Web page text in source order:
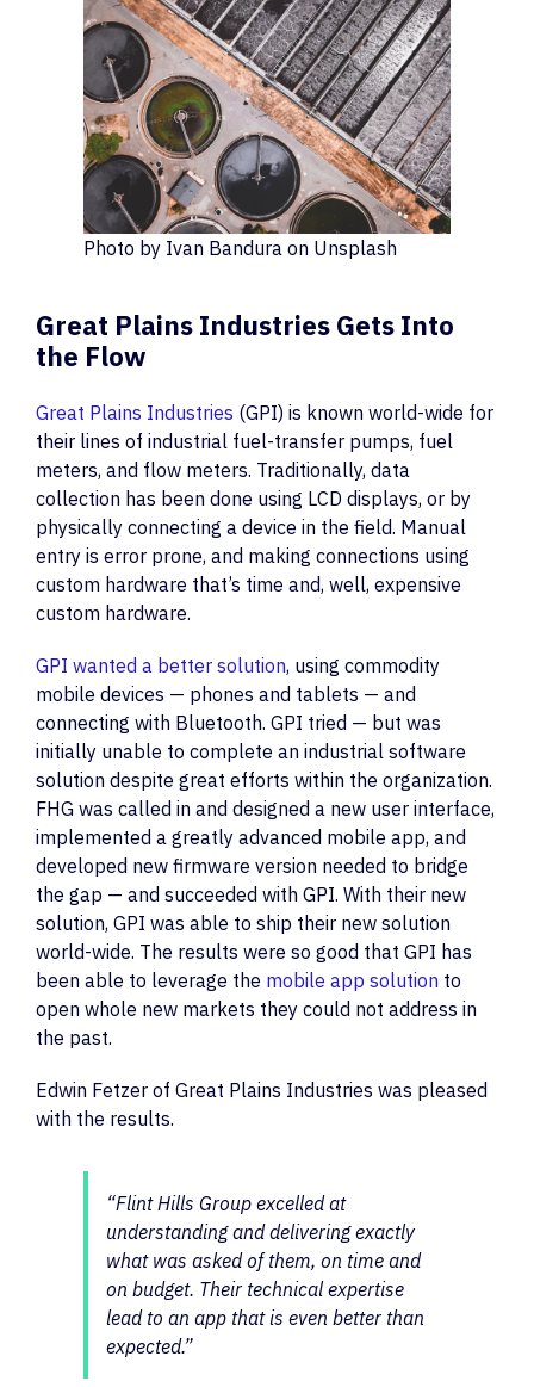
Photo by Ivan Bandura on Unsplash
Great Plains Industries Gets Into
the Flow
Great Plains Industries (GPI) is known world-wide for
their lines of industrial fuel-transfer pumps, fuel
meters, and flow meters. Traditionally, data
collection has been done using LCD displays, or by
physically connecting a device in the field. Manual
entry is error prone, and making connections using
custom hardware that’s time and, well, expensive
custom hardware.
GPI wanted a better solution, using commodity
mobile devices — phones and tablets — and
connecting with Bluetooth. GPI tried — but was
initially unable to complete an industrial software
solution despite great efforts within the organization.
FHG was called in and designed a new user interface,
implemented a greatly advanced mobile app, and
developed new firmware version needed to bridge
the gap — and succeeded with GPI. With their new
solution, GPI was able to ship their new solution
world-wide. The results were so good that GPI has
been able to leverage the mobile app solution to
open whole new markets they could not address in
the past.
Edwin Fetzer of Great Plains Industries was pleased
with the results.
“Flint Hills Group excelled at
understanding and delivering exactly
what was asked of them, on time and
on budget. Their technical expertise
lead to an app that is even better than
expected.”